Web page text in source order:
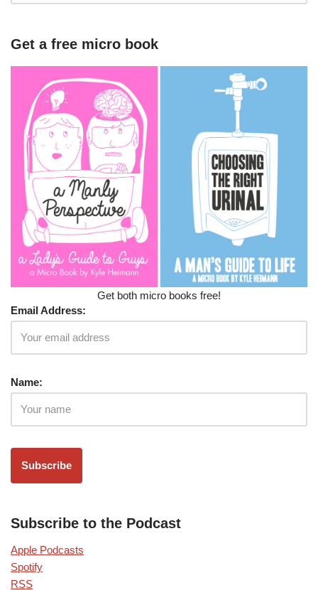
Get a free micro book
Get both micro books free!
Email Address:
Name:
Subscribe to the Podcast
Apple Podcasts
Spotify
RSS